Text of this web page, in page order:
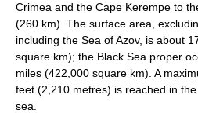
Crimea and the Cape Kerempe to
(260 km). The surface area,
including the Sea of Azov, is about
square km); the Black Sea proper
miles (422,000 square km). A
feet (2,210 metres) is reached in
sea.